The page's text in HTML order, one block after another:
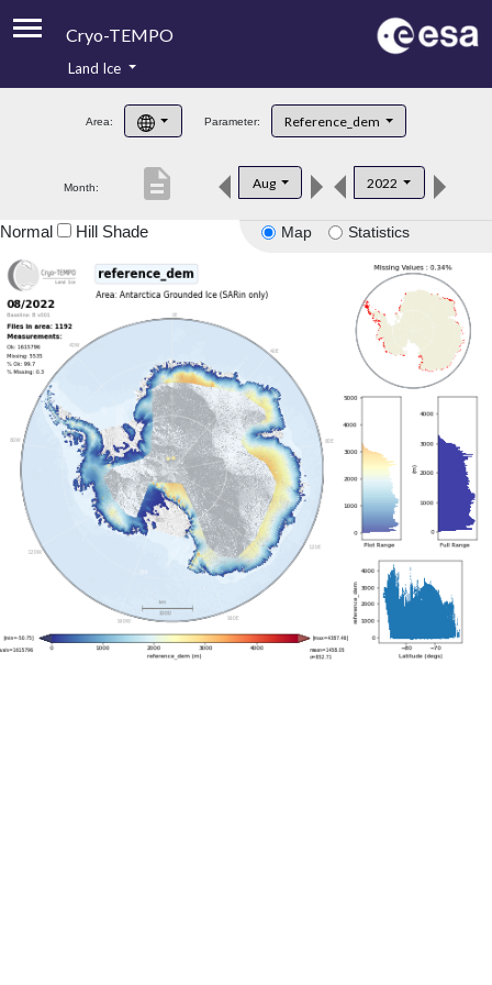
Cryo-TEMPO
Product Handbook
Product Downloads
Land Ice
Area: Parameter: Reference_dem
Month: Aug 2022
description
Map Statistics
Normal Hill Shade